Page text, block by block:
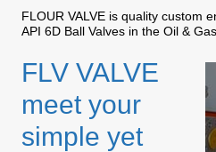
FLOUR VALVE is quality custom
API 6D Ball Valves in the Oil &
FLV VALVE
meet your
simple yet